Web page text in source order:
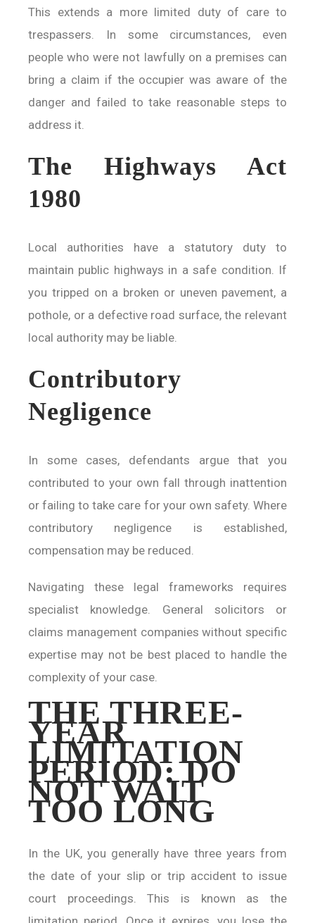
This extends a more limited duty of care to
trespassers. In some circumstances, even
people who were not lawfully on a premises can
bring a claim if the occupier was aware of the
danger and failed to take reasonable steps to
address it.
The Highways Act
1980
Local authorities have a statutory duty to
maintain public highways in a safe condition. If
you tripped on a broken or uneven pavement, a
pothole, or a defective road surface, the relevant
local authority may be liable.
Contributory
Negligence
In some cases, defendants argue that you
contributed to your own fall through inattention
or failing to take care for your own safety. Where
contributory negligence is established,
compensation may be reduced.
Navigating these legal frameworks requires
specialist knowledge. General solicitors or
claims management companies without specific
expertise may not be best placed to handle the
complexity of your case.
THE THREE-
YEAR
LIMITATION
PERIOD: DO
NOT WAIT
TOO LONG
In the UK, you generally have three years from
the date of your slip or trip accident to issue
court proceedings. This is known as the